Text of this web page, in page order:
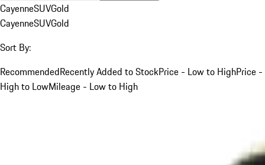
CayenneSUVGold
CayenneSUVGold
Sort By:
RecommendedRecently Added to StockPrice - Low to HighPrice -
High to LowMileage - Low to High